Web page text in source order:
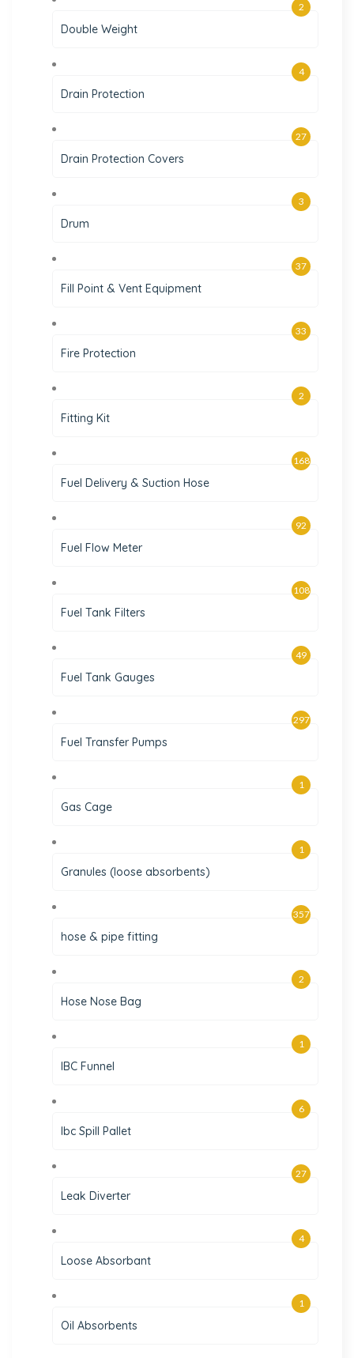
Double Weight
2
Drain Protection
4
Drain Protection Covers
27
Drum
3
Fill Point & Vent Equipment
37
Fire Protection
33
Fitting Kit
2
Fuel Delivery & Suction Hose
168
Fuel Flow Meter
92
Fuel Tank Filters
108
Fuel Tank Gauges
49
Fuel Transfer Pumps
297
Gas Cage
1
Granules (loose absorbents)
1
hose & pipe fitting
357
Hose Nose Bag
2
IBC Funnel
1
Ibc Spill Pallet
6
Leak Diverter
27
Loose Absorbant
4
Oil Absorbents
1